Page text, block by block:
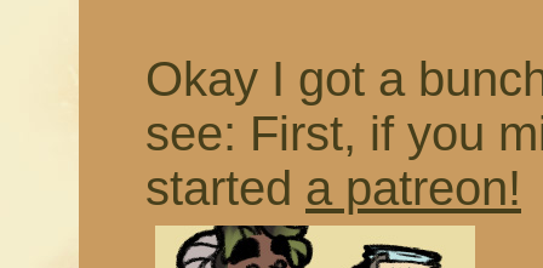
Okay I got a
see: First, if you
started a patreon!